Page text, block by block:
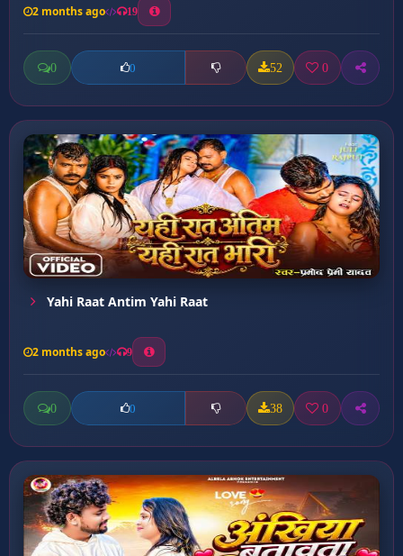
2 months ago 19
0 0 52 0
Yahi Raat Antim Yahi Raat
2 months ago 9
0 0 38 0